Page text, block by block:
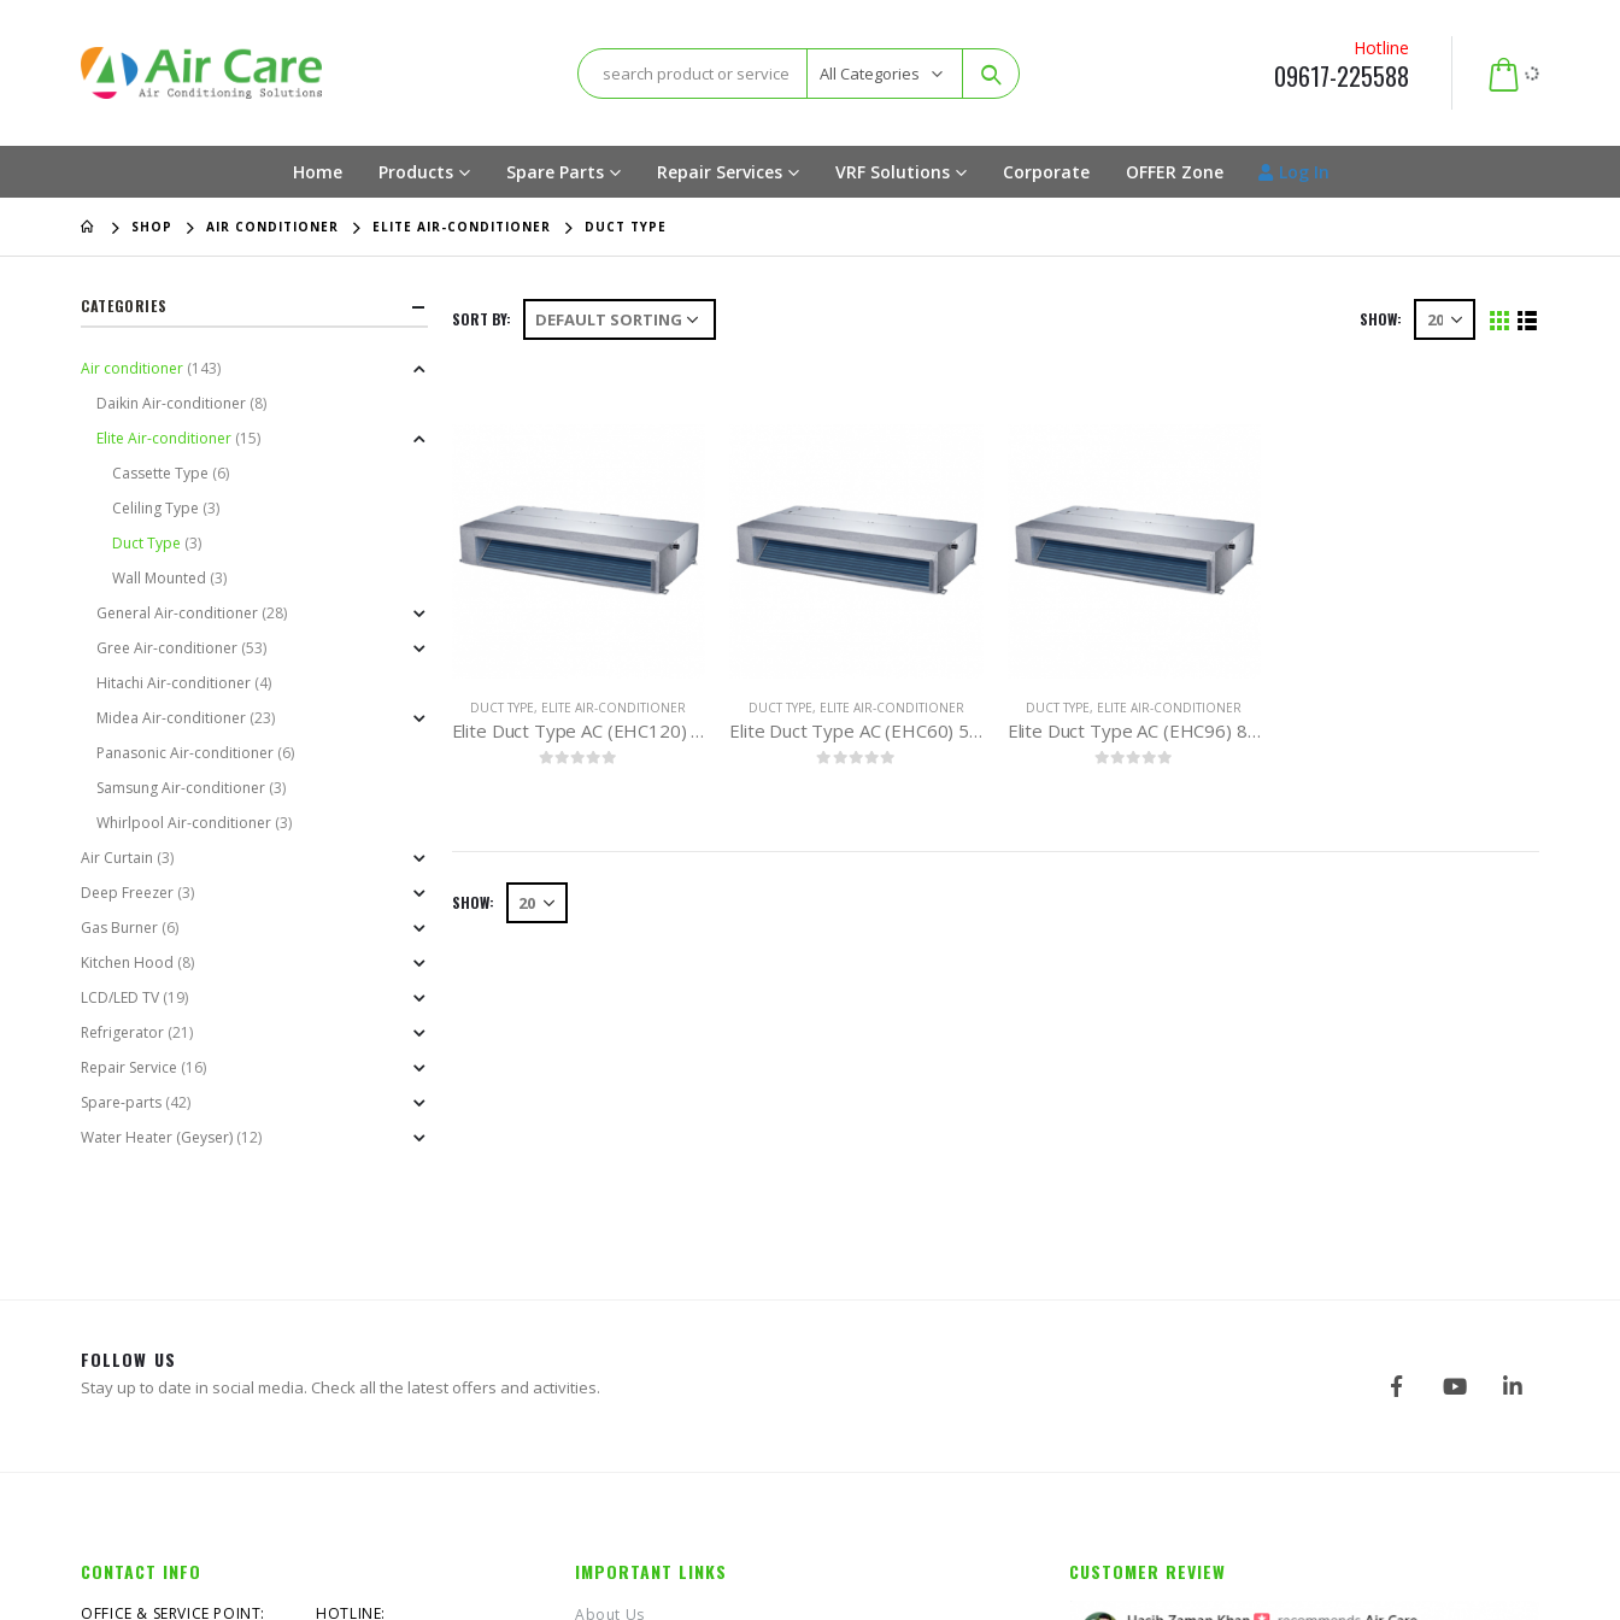
All Categories
Hotline
09617-225588
Home Products Spare Parts Repair Services VRF Solutions Corporate OFFER Zone Log In
SHOP AIR CONDITIONER ELITE AIR-CONDITIONER DUCT TYPE
SORT BY: SHOW:
DUCT TYPE, ELITE AIR-CONDITIONER
Elite Duct Type AC (EHC120) 10 Ton
DUCT TYPE, ELITE AIR-CONDITIONER
Elite Duct Type AC (EHC60) 5 Ton
DUCT TYPE, ELITE AIR-CONDITIONER
Elite Duct Type AC (EHC96) 8 Ton
SHOW:
CATEGORIES
Air conditioner (143)
Daikin Air-conditioner (8)
Elite Air-conditioner (15)
Cassette Type (6)
Celiling Type (3)
Duct Type (3)
Wall Mounted (3)
General Air-conditioner (28)
Gree Air-conditioner (53)
Hitachi Air-conditioner (4)
Midea Air-conditioner (23)
Panasonic Air-conditioner (6)
Samsung Air-conditioner (3)
Whirlpool Air-conditioner (3)
Air Curtain (3)
Deep Freezer (3)
Gas Burner (6)
Kitchen Hood (8)
LCD/LED TV (19)
Refrigerator (21)
Repair Service (16)
Spare-parts (42)
Water Heater (Geyser) (12)
FOLLOW US
Stay up to date in social media. Check all the latest offers and activities.
CONTACT INFO
OFFICE & SERVICE POINT: HOTLINE:
IMPORTANT LINKS
About Us
CUSTOMER REVIEW